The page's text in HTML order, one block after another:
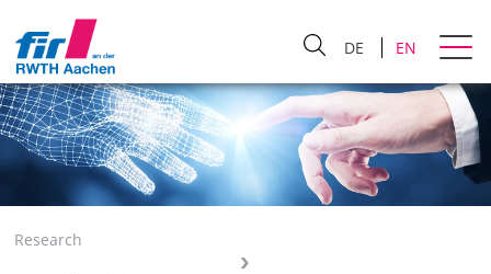
DE EN
Research